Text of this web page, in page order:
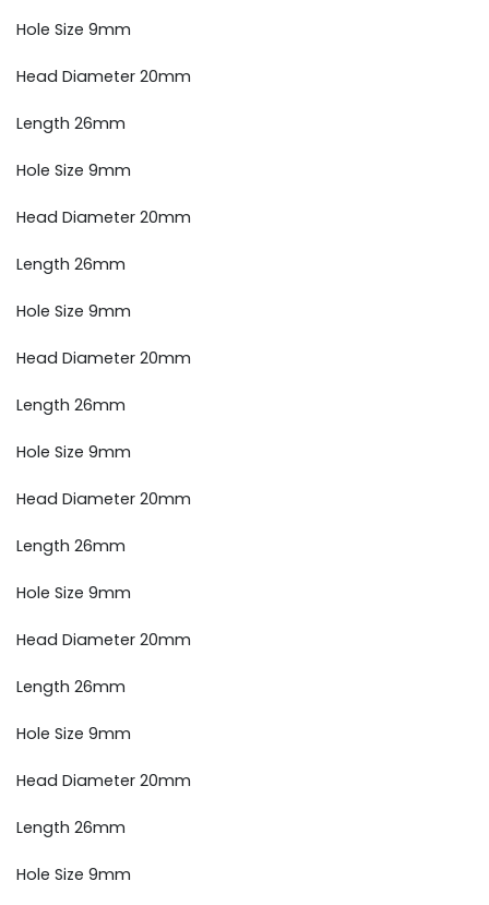
Hole Size 9mm
Head Diameter 20mm
Length 26mm
Hole Size 9mm
Head Diameter 20mm
Length 26mm
Hole Size 9mm
Head Diameter 20mm
Length 26mm
Hole Size 9mm
Head Diameter 20mm
Length 26mm
Hole Size 9mm
Head Diameter 20mm
Length 26mm
Hole Size 9mm
Head Diameter 20mm
Length 26mm
Hole Size 9mm